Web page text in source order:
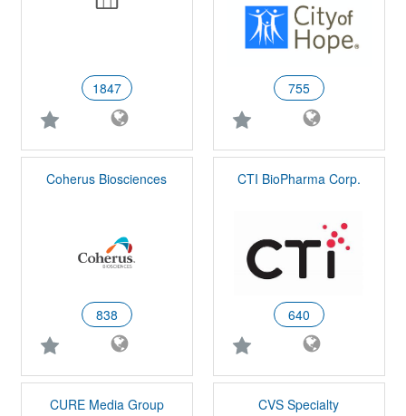
1847 755
Coherus Biosciences
838
CTI BioPharma Corp.
640
CURE Media Group CVS Specialty